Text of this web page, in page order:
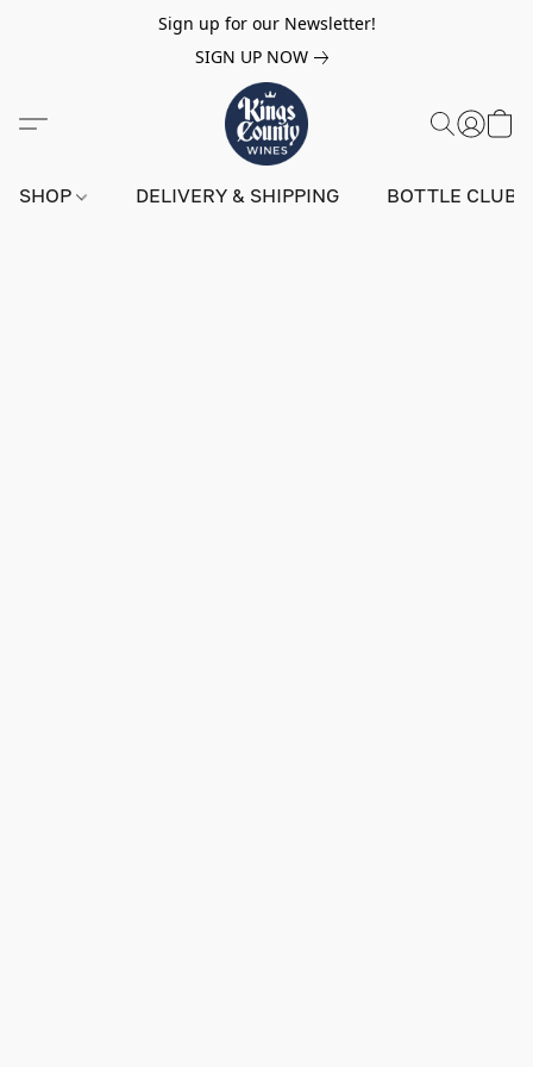
Sign up for our Newsletter!
SIGN UP NOW
SHOP DELIVERY & SHIPPING BOTTLE CLUB